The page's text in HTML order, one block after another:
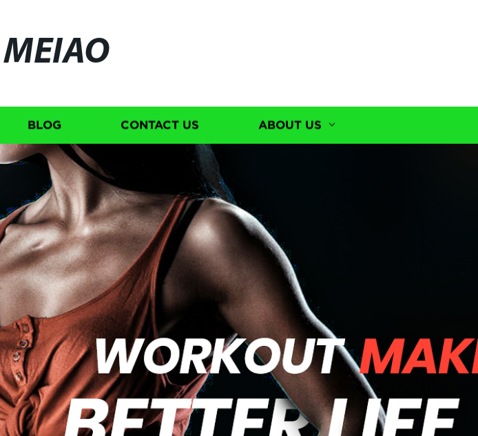
MEIAO
BLOG CONTACT US ABOUT US